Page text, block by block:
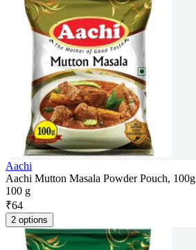
Aachi
Aachi Mutton Masala Powder Pouch, 100g
100 g
₹64
2 options